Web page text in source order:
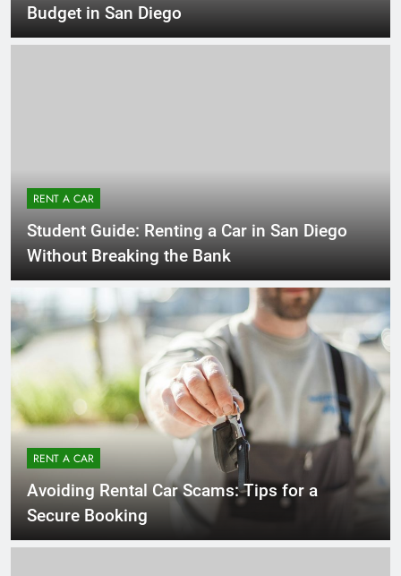
Budget in San Diego
RENT A CAR
Student Guide: Renting a Car in San Diego
Without Breaking the Bank
RENT A CAR
Avoiding Rental Car Scams: Tips for a
Secure Booking